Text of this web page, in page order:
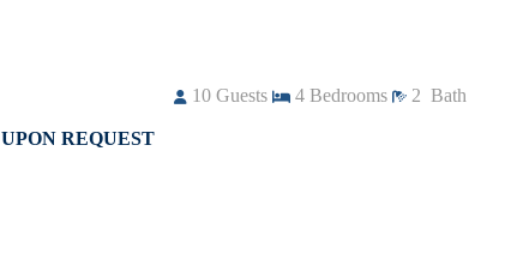
10 Guests 4 Bedrooms 2 Bath
UPON REQUEST